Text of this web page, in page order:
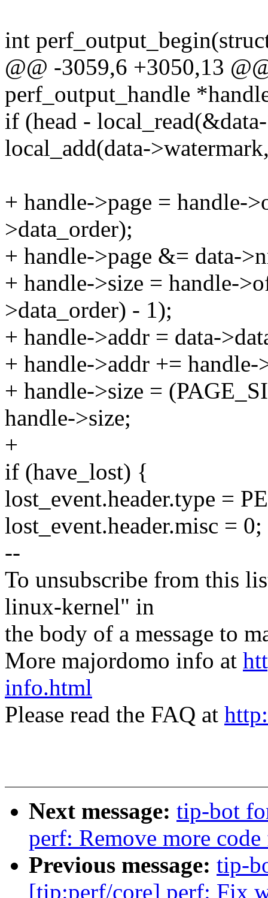
int
@@ -3059,6 +3050,13
perf_output_handle
if (head -
local_add(data-
+ handle->page = handle-
>data_order);
+ handle->page &= data-
+ handle->size = handle-
>data_order) - 1);
+ handle->addr = data-
+ handle->addr += handle-
+ handle->size =
handle->size;
+
if (have_lost) {
lost_event.header.type =
lost_event.header.misc = 0;
--
To unsubscribe from this
linux-kernel" in
the body of a message to
More majordomo info at
info.html
Please read the FAQ at
Next message: tip-bot
perf: Remove more
Previous message: tip-
[tip:perf/core] perf: Fix